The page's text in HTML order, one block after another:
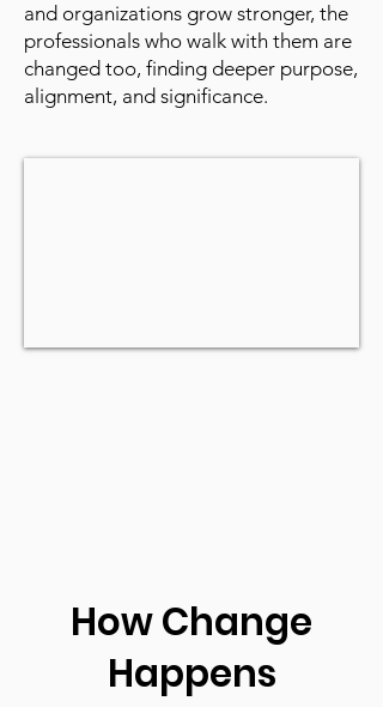
and organizations grow stronger, the
professionals who walk with them are
changed too, finding deeper purpose,
alignment, and significance.
How Change
Happens